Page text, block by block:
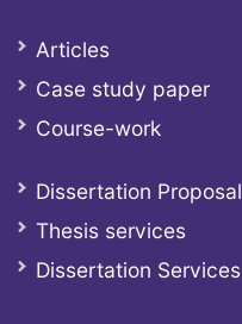
Articles
Case study paper
Course-work
Dissertation Proposal
Thesis services
Dissertation Services